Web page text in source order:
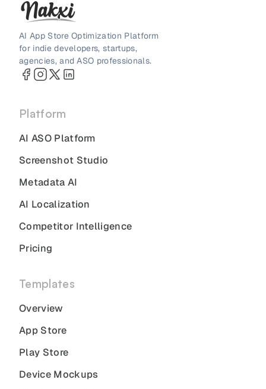
AI App Store Optimization Platform
for indie developers, startups,
agencies, and ASO professionals.
Platform
AI ASO Platform
Screenshot Studio
Metadata AI
AI Localization
Competitor Intelligence
Pricing
Templates
Overview
App Store
Play Store
Device Mockups